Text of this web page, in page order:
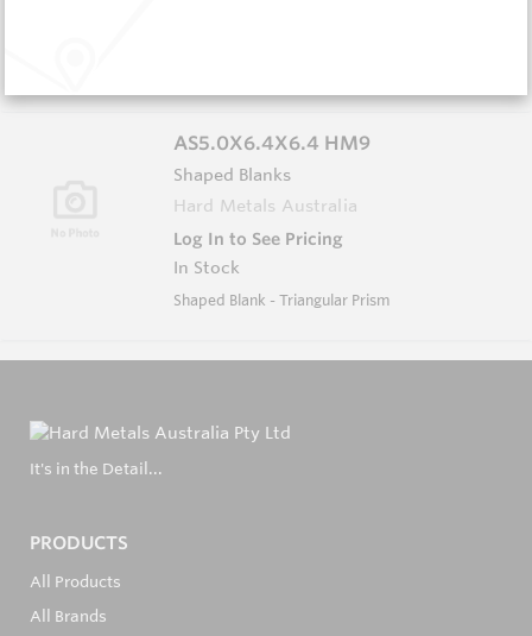
AS5.0X6.4X6.4 HM9
Shaped Blanks
Hard Metals Australia
Log In to See Pricing
In Stock
Shaped Blank - Triangular Prism
It's in the Detail...
PRODUCTS
All Products
All Brands